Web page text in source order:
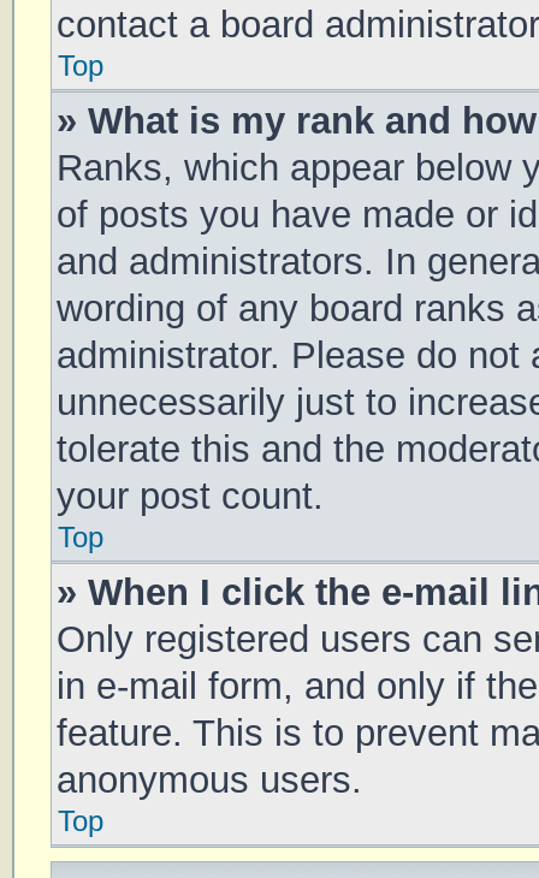
contact a board
Top
» What is my rank and
Ranks, which appear below
of posts you have made or
and administrators. In
wording of any board ranks
administrator. Please do
unnecessarily just to
tolerate this and the
your post count.
Top
» When I click the e-mail
Only registered users can
in e-mail form, and only if
feature. This is to prevent
anonymous users.
Top